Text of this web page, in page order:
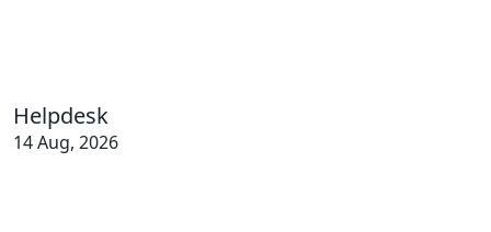
Helpdesk
14 Aug, 2026